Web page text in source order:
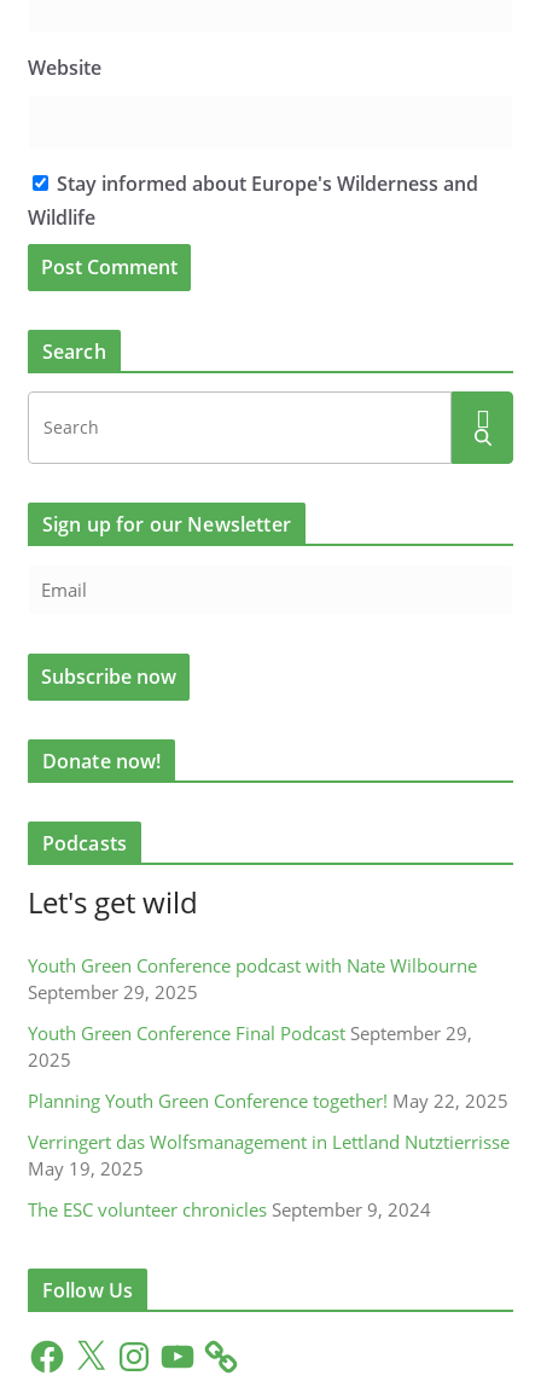
Website
Stay informed about Europe's Wilderness and
Wildlife
Search
Sign up for our Newsletter
Donate now!
Podcasts
Let's get wild
Youth Green Conference podcast with Nate Wilbourne
September 29, 2025
Youth Green Conference Final Podcast September 29,
2025
Planning Youth Green Conference together! May 22, 2025
Verringert das Wolfsmanagement in Lettland Nutztierrisse
May 19, 2025
The ESC volunteer chronicles September 9, 2024
Follow Us
F
a
X
n
Y
o